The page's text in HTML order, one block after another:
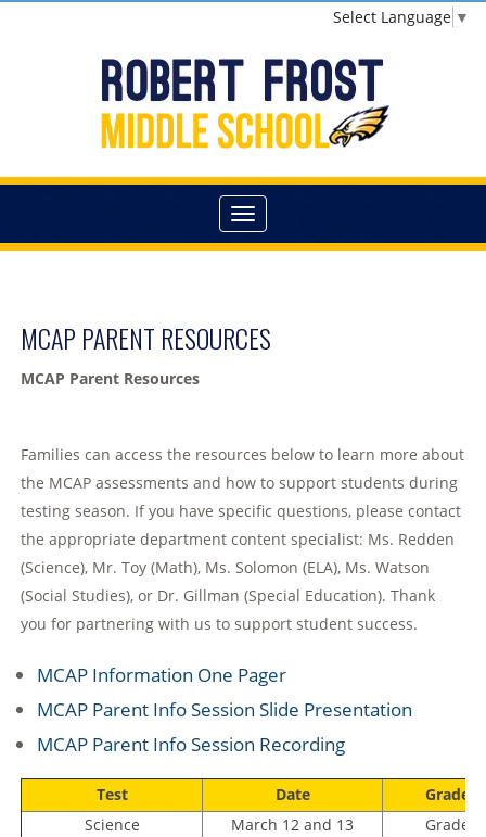
Select Language ▼
MCAP PARENT RESOURCES
MCAP Parent Resources
Families can access the resources below to learn more about
the MCAP assessments and how to support students during
testing season. If you have specific questions, please contact
the appropriate department content specialist: Ms. Redden
(Science), Mr. Toy (Math), Ms. Solomon (ELA), Ms. Watson
(Social Studies), or Dr. Gillman (Special Education). Thank
you for partnering with us to support student success.
MCAP Information One Pager
MCAP Parent Info Session Slide Presentation
MCAP Parent Info Session Recording
Test Date
Grade
Science
March 12 and 13
Grade